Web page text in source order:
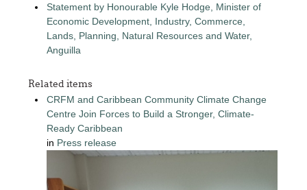
Statement by Honourable Kyle Hodge, Minister of
Economic Development, Industry, Commerce,
Lands, Planning, Natural Resources and Water,
Anguilla
Related items
CRFM and Caribbean Community Climate Change
Centre Join Forces to Build a Stronger, Climate-
Ready Caribbean
in Press release